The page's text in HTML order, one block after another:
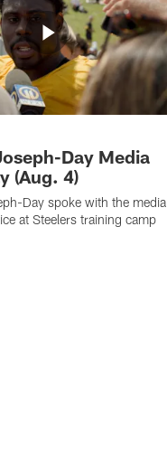
Day Media
(Aug. 4)
Day spoke with the media
at Steelers training camp